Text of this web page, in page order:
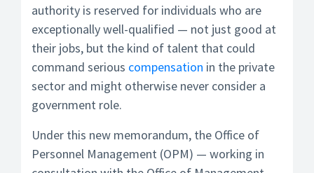
authority is reserved for individuals who are
exceptionally well-qualified — not just good at
their jobs, but the kind of talent that could
command serious compensation in the private
sector and might otherwise never consider a
government role.
Under this new memorandum, the Office of
Personnel Management (OPM) — working in